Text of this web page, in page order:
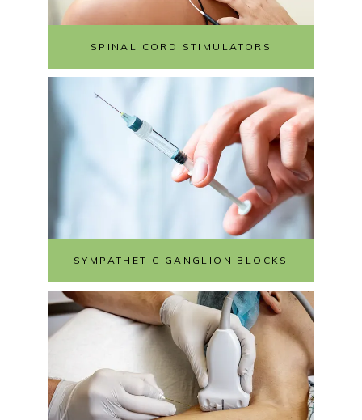
SPINAL CORD STIMULATORS
SYMPATHETIC GANGLION BLOCKS